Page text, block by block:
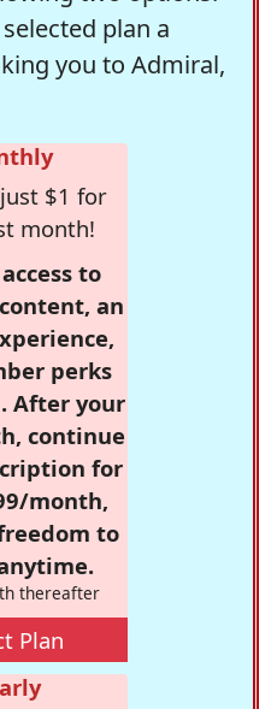
plan a
you to Admiral,
$1 for
month!
to
an
perks
After your
continue
for
month,
to
thereafter
Plan